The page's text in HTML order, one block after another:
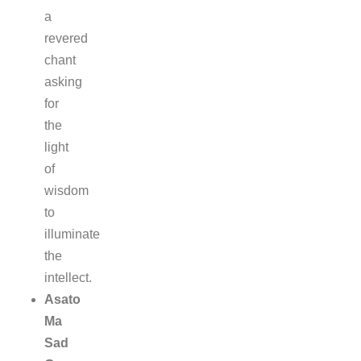
a
revered
chant
asking
for
the
light
of
wisdom
to
illuminate
the
intellect.
Asato
Ma
Sad